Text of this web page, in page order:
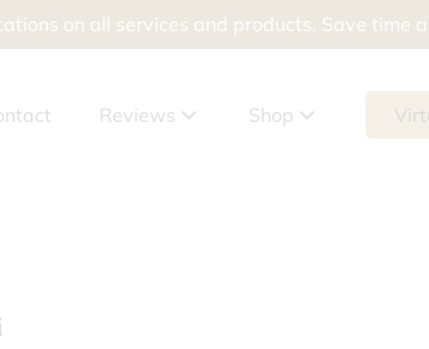
on all services and products. Save time
Reviews Shop